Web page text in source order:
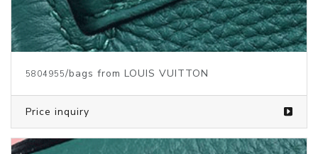
Price inquiry